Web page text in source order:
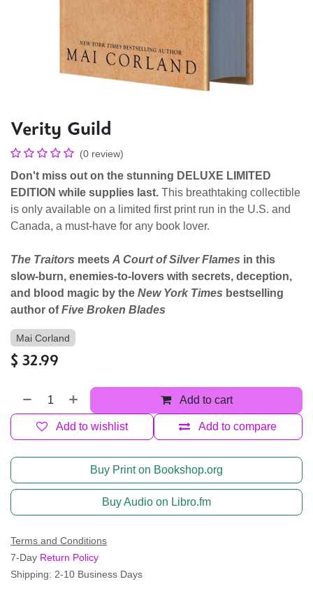
Verity Guild
(0 review)
Don't miss out on the stunning DELUXE LIMITED
EDITION while supplies last. This breathtaking collectible
is only available on a limited first print run in the U.S. and
Canada, a must-have for any book lover.
The Traitors meets A Court of Silver Flames in this
slow-burn, enemies-to-lovers with secrets, deception,
and blood magic by the New York Times bestselling
author ofFive Broken Blades
Mai Corland
$ 32.99
Add to cart
Add to compare
Add to wishlist
Buy Print on Bookshop.org
Buy Audio on Libro.fm
Terms and Conditions
7-Day Return Policy
Shipping: 2-10 Business Days